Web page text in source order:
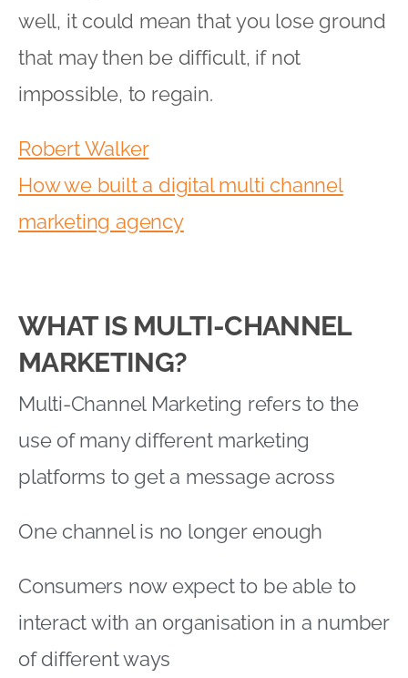
well, it could mean that you lose ground
that may then be difficult, if not
impossible, to regain.
Robert Walker
How we built a digital multi channel
marketing agency
WHAT IS MULTI-CHANNEL
MARKETING?
Multi-Channel Marketing refers to the
use of many different marketing
platforms to get a message across
One channel is no longer enough
Consumers now expect to be able to
interact with an organisation in a number
of different ways